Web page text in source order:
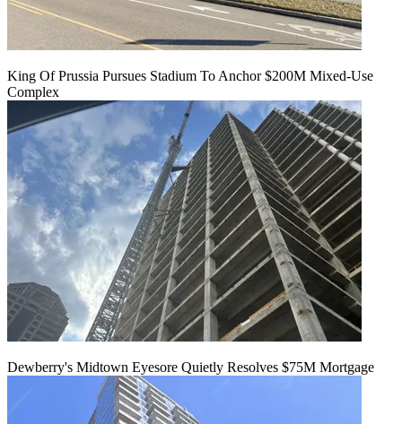
King Of Prussia Pursues Stadium To Anchor $200M Mixed-Use
Complex
Dewberry's Midtown Eyesore Quietly Resolves $75M Mortgage